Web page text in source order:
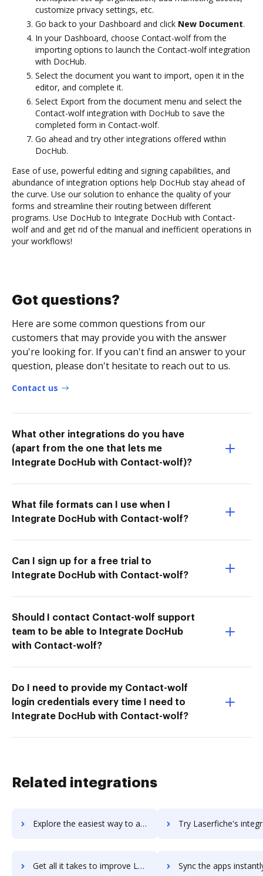
customize privacy settings, etc.
Go back to your Dashboard and click New Document.
In your Dashboard, choose Contact-wolf from the
importing options to launch the Contact-wolf integration
with DocHub.
Select the document you want to import, open it in the
editor, and complete it.
Select Export from the document menu and select the
Contact-wolf integration with DocHub to save the
completed form in Contact-wolf.
Go ahead and try other integrations offered within
DocHub.
Ease of use, powerful editing and signing capabilities, and
abundance of integration options help DocHub stay ahead of
the curve. Use our solution to enhance the quality of your
forms and streamline their routing between different
programs. Use DocHub to Integrate DocHub with Contact-
wolf and and get rid of the manual and inefficient operations in
your workflows!
Got questions?
Here are some common questions from our
customers that may provide you with the answer
you're looking for. If you can't find an answer to your
question, please don't hesitate to reach out to us.
Contact us
What other integrations do you have
(apart from the one that lets me
Integrate DocHub with Contact-wolf)?
What file formats can I use when I
Integrate DocHub with Contact-wolf?
Can I sign up for a free trial to
Integrate DocHub with Contact-wolf?
Should I contact Contact-wolf support
team to be able to Integrate DocHub
with Contact-wolf?
Do I need to provide my Contact-wolf
login credentials every time I need to
Integrate DocHub with Contact-wolf?
Related integrations
Explore the easiest way to archive documents to LaSalle Network using DocHub integration Try Laserfiche's integration with DocHub to save
Get all it takes to improve Laserfiche workflows through DocHub integration Sync the apps instantly and import documents from Laserfiche